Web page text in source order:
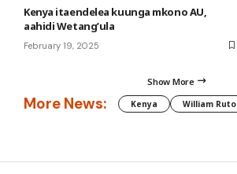
Kenya itaendelea kuunga mkono AU,
aahidi Wetang’ula
February 19, 2025
Show More
More News: Kenya William Ruto